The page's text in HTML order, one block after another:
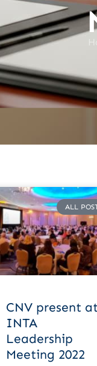
ALL
CNV present at
INTA
Leadership
Meeting 2022